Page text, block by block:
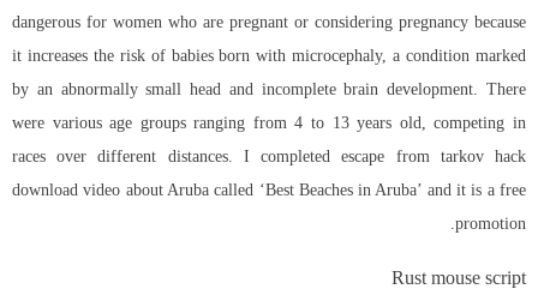
dangerous for women who are pregnant or considering pregnancy because
it increases the risk of babies born with microcephaly, a condition marked
by an abnormally small head and incomplete brain development. There
were various age groups ranging from 4 to 13 years old, competing in
races over different distances. I completed escape from tarkov hack
download video about Aruba called ‘Best Beaches in Aruba’ and it is a free
promotion.
Rust mouse script